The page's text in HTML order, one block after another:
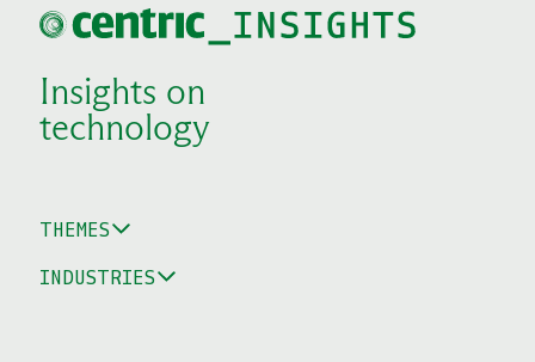
Insights on
technology
THEMES
INDUSTRIES